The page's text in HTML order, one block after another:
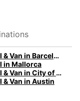
Car rental & Van in Barcelona
in Mallorca
Car rental & Van in City of Edinburgh
& Van in Austin